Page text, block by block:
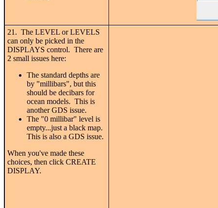
21. The LEVEL or LEVELS
can only be picked in the
DISPLAYS control. There are
2 small issues here:
The standard depths are
by "millibars", but this
should be decibars for
ocean models. This is
another GDS issue.
The "0 millibar" level is
empty...just a black map.
This is also a GDS issue.
When you've made these
choices, then click CREATE
DISPLAY.